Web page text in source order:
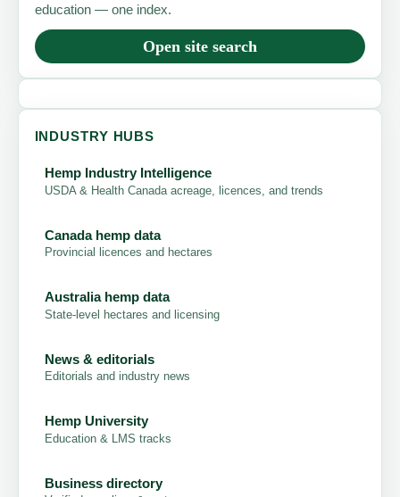
education — one index.
Open site search
INDUSTRY HUBS
Hemp Industry Intelligence
USDA & Health Canada acreage, licences, and trends
Canada hemp data
Provincial licences and hectares
Australia hemp data
State-level hectares and licensing
News & editorials
Editorials and industry news
Hemp University
Education & LMS tracks
Business directory